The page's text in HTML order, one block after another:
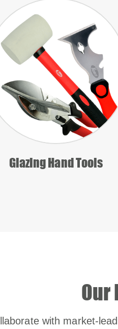
Glazing Hand Tools
Our
with market-